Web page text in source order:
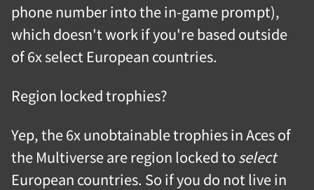
phone number into the in-game prompt),
which doesn't work if you're based outside
of 6x select European countries.
Region locked trophies?
Yep, the 6x unobtainable trophies in Aces of
the Multiverse are region locked to select
European countries. So if you do not live in